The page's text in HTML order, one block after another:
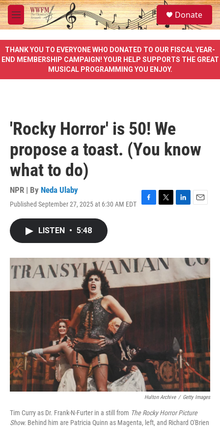
Skip to main content
M
e
u
S
e
a
e
Donate
THANK YOU TO EVERYONE WHO DONATED TO OUR FISCAL YEAR-
END MEMBERSHIP CAMPAIGN! YOUR HELP SUPPORTS THE GREAT
MUSICAL PROGRAMMING YOU ENJOY.
'Rocky Horror' is 50! We
propose a toast. (You know
what to do)
NPR | By Neda Ulaby
Published September 27, 2025 at 6:30 AM EDT
F
o
k
T
r
L
I
n
E
LISTEN • 5:48
Hulton Archive / Getty Images
Tim Curry as Dr. Frank-N-Furter in a still from The Rocky Horror Picture
Show. Behind him are Patricia Quinn as Magenta, left, and Richard O'Brien